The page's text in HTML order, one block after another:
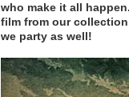
who make it all
film from our
we party as well!